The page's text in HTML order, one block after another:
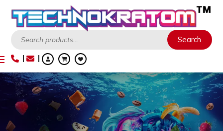
Search Search